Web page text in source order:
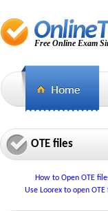
Free Online Exam
OTE files
How to Open OTE
Use Loorex to open OTE